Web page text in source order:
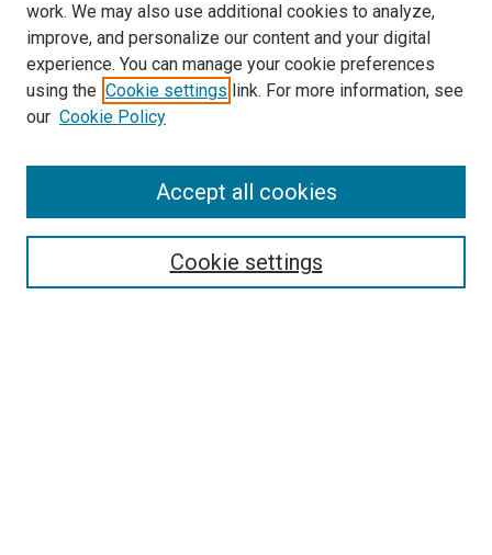
LINKS
McGoogan Library
SEARCH
Enter search terms:
Select context to search:
work. We may also use additional cookies to analyze,
improve, and personalize our content and your digital
experience. You can manage your cookie preferences
using the Cookie settings link. For more information, see
our Cookie Policy
Cookie settings
Accept all cookies